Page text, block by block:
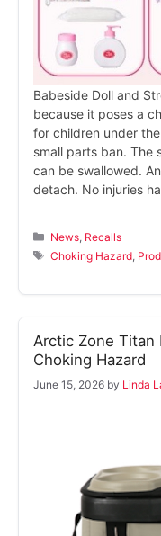
Babeside Doll and
because it poses a
for children under
small parts ban. The
can be swallowed.
detach. No injuries
Categories
News Recalls
Tags
Choking Hazard
Arctic Zone Titan
Choking Hazard
June 15, 2026 by Linda